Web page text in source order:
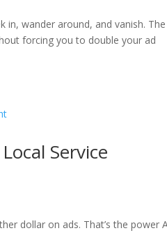
wander around, and vanish. The
forcing you to double your ad
Service
dollar on ads. That’s the power